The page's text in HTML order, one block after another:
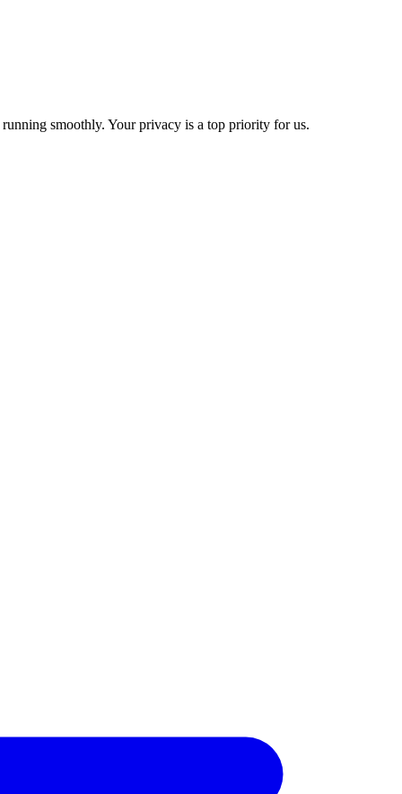
smoothly. Your privacy is a top priority for us.